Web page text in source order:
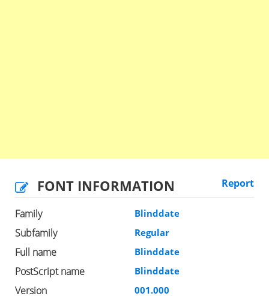
FONT INFORMATION Report
Family Blinddate
Subfamily Regular
Full name Blinddate
PostScript name Blinddate
Version 001.000